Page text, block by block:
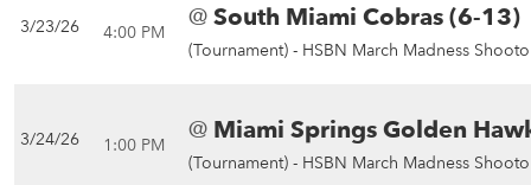
3/23/26 4:00 PM @South Miami Cobras (6-13)
(Tournament) - HSBN March Madness
3/24/26 1:00 PM @ Miami Springs Golden
(Tournament) - HSBN March Madness